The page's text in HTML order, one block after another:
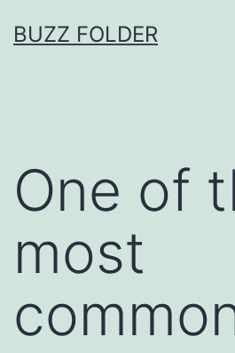
toBUZZ FOLDER
One of
most